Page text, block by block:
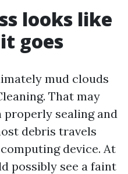
looks like
goes
mud clouds
That may
sealing and
debris travels
device. At
possibly see a faint